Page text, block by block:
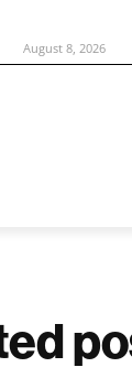
August 8, 2026